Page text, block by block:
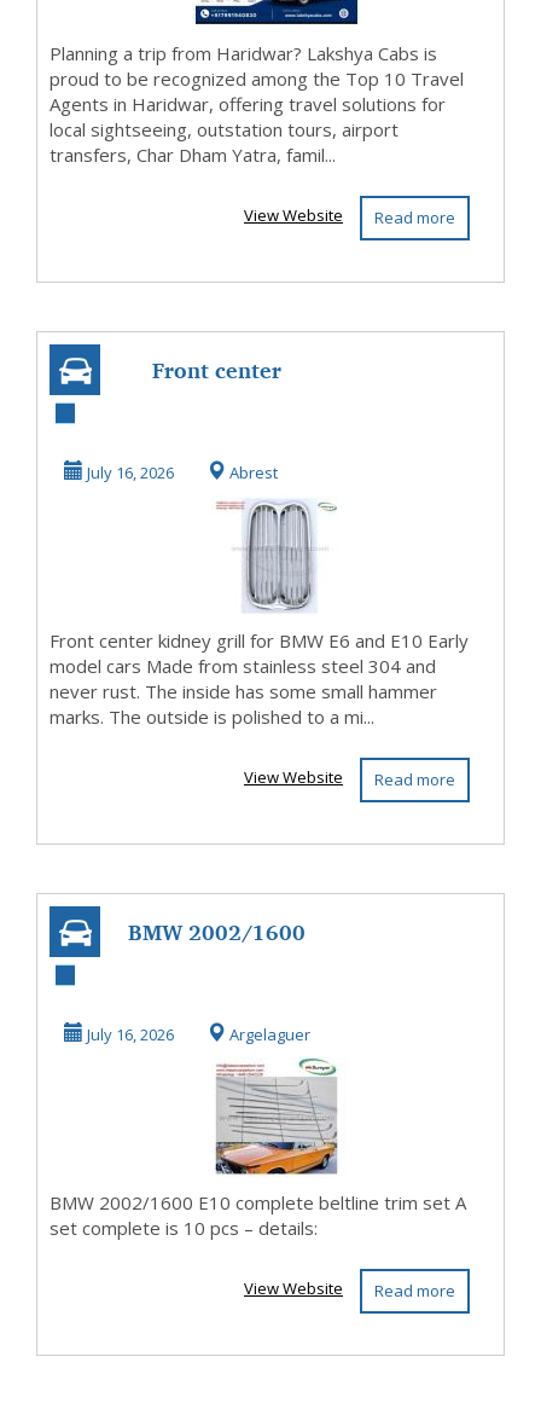
Planning a trip from Haridwar? Lakshya Cabs is
proud to be recognized among the Top 10 Travel
Agents in Haridwar, offering travel solutions for
local sightseeing, outstation tours, airport
transfers, Char Dham Yatra, famil...
Read more
View Website
Front center
BMW E6 and E10
Early...
July 16, 2026 Abrest
Front center kidney grill for BMW E6 and E10 Early
model cars Made from stainless steel 304 and
never rust. The inside has some small hammer
marks. The outside is polished to a mi...
Read more
View Website
BMW 2002/1600
beltline trim set
July 16, 2026 Argelaguer
BMW 2002/1600 E10 complete beltline trim set A
set complete is 10 pcs – details:
Read more
View Website